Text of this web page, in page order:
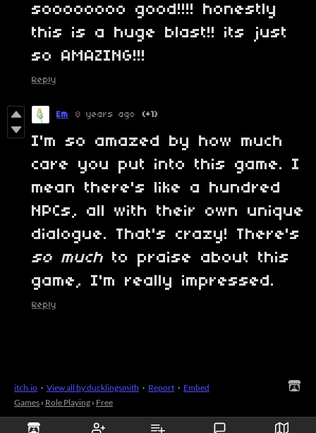
soooooooo good!!!! honestly
this is a huge blast!! its just
so AMAZING!!!
Reply
Em 8 years ago (+1)
I'm so amazed by how much
care you put into this game. I
mean there's like a hundred
NPCs, all with their own unique
dialogue. That's crazy! There's
so much to praise about this
game, I'm really impressed.
Reply
itch.io · View all by ducklingsmith · Report · Embed
Games › Role Playing › Free